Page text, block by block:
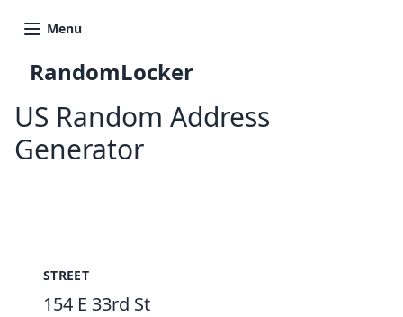
Menu
RandomLocker
US Random Address
Generator
STREET
154 E 33rd St